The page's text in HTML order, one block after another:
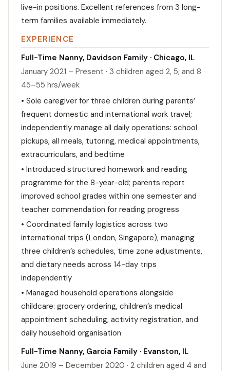
live-in positions. Excellent references from 3 long-
term families available immediately.
EXPERIENCE
Full-Time Nanny, Davidson Family · Chicago, IL
January 2021 – Present · 3 children aged 2, 5, and 8 ·
45–55 hrs/week
• Sole caregiver for three children during parents’
frequent domestic and international work travel;
independently manage all daily operations: school
pickups, all meals, tutoring, medical appointments,
extracurriculars, and bedtime
• Introduced structured homework and reading
programme for the 8-year-old; parents report
improved school grades within one semester and
teacher commendation for reading progress
• Coordinated family logistics across two
international trips (London, Singapore), managing
three children’s schedules, time zone adjustments,
and dietary needs across 14-day trips
independently
• Managed household operations alongside
childcare: grocery ordering, children’s medical
appointment scheduling, activity registration, and
daily household organisation
Full-Time Nanny, Garcia Family · Evanston, IL
June 2019 – December 2020 · 2 children aged 4 and